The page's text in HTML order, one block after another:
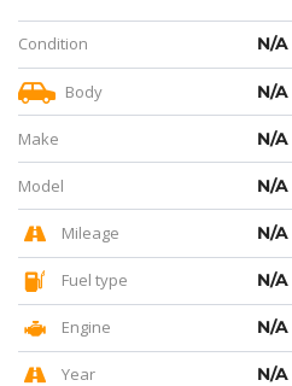
Condition N/A
Body N/A
Make N/A
Model N/A
Mileage N/A
Fuel type N/A
Engine N/A
Year N/A